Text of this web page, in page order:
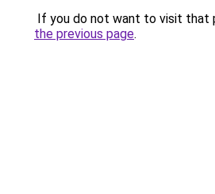
If you do not want to visit that
the previous page.